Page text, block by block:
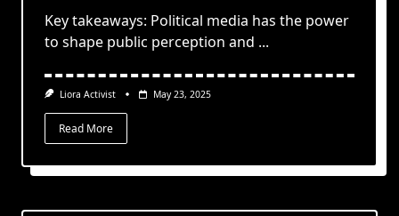
Key takeaways: Political media has the power
to shape public perception and ...
Liora Activist May 23, 2025
Read More